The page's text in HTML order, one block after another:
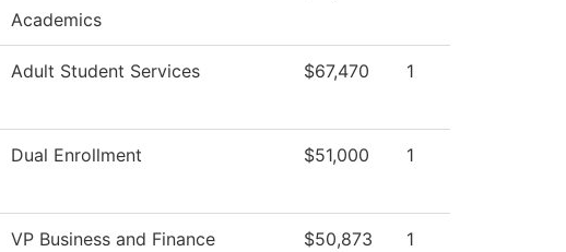
Academics
Adult Student Services $67,470 1
Dual Enrollment $51,000 1
VP Business and Finance $50,873 1